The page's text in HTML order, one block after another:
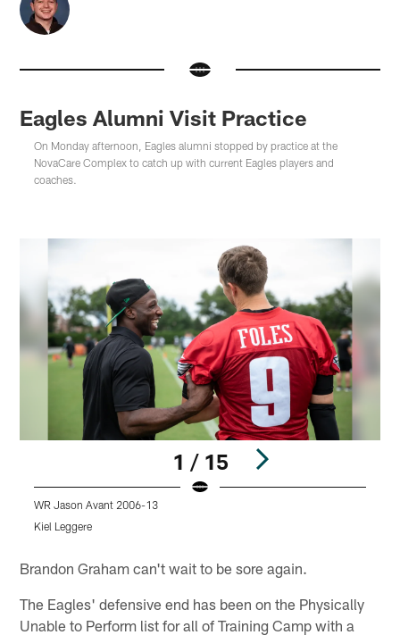
Eagles Alumni Visit Practice
On Monday afternoon, Eagles alumni stopped by practice at the
NovaCare Complex to catch up with current Eagles players and
coaches.
1 / 15
WR Jason Avant 2006-13
Kiel Leggere
Brandon Graham can't wait to be sore again.
The Eagles' defensive end has been on the Physically
Unable to Perform list for all of Training Camp with a